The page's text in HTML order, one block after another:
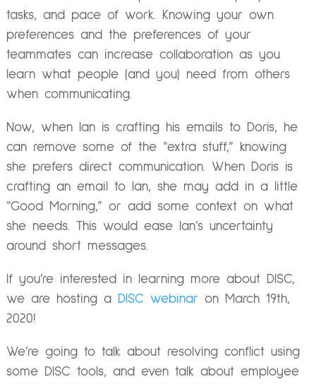
tasks, and pace of work. Knowing your own
preferences and the preferences of your
teammates can increase collaboration as you
learn what people (and you) need from others
when communicating.
Now, when Ian is crafting his emails to Doris, he
can remove some of the “extra stuff,” knowing
she prefers direct communication. When Doris is
crafting an email to Ian, she may add in a little
“Good Morning,” or add some context on what
she needs. This would ease Ian’s uncertainty
around short messages.
If you’re interested in learning more about DISC,
we are hosting a DISC webinaron March 19th,
2020!
We’re going to talk about resolving conflict using
some DISC tools, and even talk about employee